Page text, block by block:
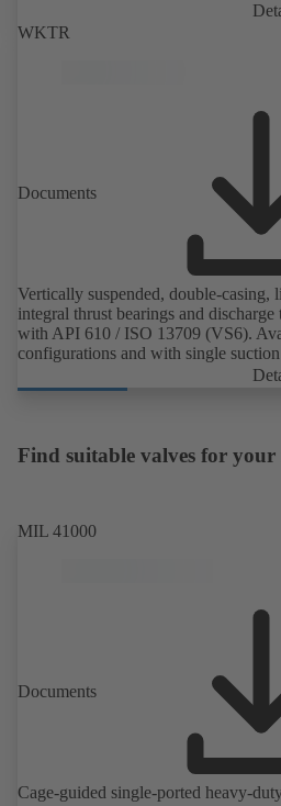
WKTR
Documents
Vertically suspended, double-
integral thrust bearings and
with API 610 / ISO 13709 (VS6).
configurations and with single
Find suitable valves for
MIL 41000
Documents
Cage-guided single-ported heavy-